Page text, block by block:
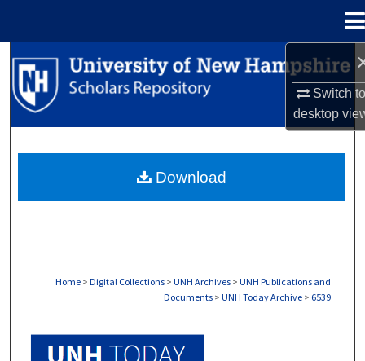
Switch
desktop
Search
Browse Collections
About
Home > Digital Collections > UNH Archives > UNH Publications and
Documents > UNH Today Archive > 6539
Download